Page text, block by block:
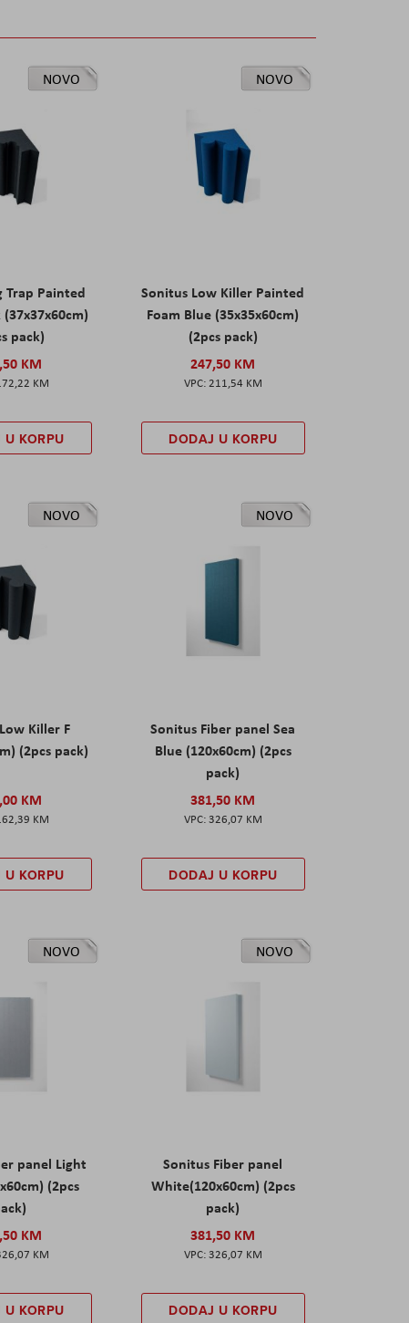
NOVO
Trap Painted
pack)
KM
KM
U KORPU
NOVO
Sonitus Low Killer Painted
Foam Blue (35x35x60cm)
(2pcs pack)
247,50 KM
211,54 KM
DODAJ U KORPU
NOVO
Killer F
(2pcs pack)
KM
KM
U KORPU
NOVO
Sonitus Fiber panel Sea
Blue (120x60cm) (2pcs
pack)
381,50 KM
326,07 KM
DODAJ U KORPU
NOVO
panel Light
(2pcs
KM
KM
U KORPU
NOVO
Sonitus Fiber panel
White(120x60cm) (2pcs
pack)
381,50 KM
326,07 KM
DODAJ U KORPU